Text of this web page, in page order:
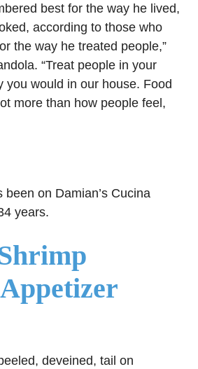
best for the way he lived,
according to those who
the way he treated people,”
“Treat people in your
you would in our house. Food
more than how people feel,
on Damian’s Cucina
years.
deveined, tail on